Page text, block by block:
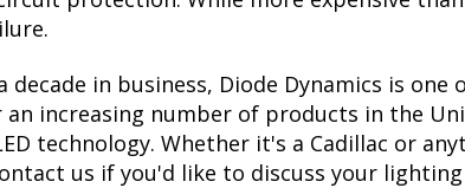
decade in business, Diode Dynamics is
an increasing number of products in the
technology. Whether it's a Cadillac or
us if you'd like to discuss your